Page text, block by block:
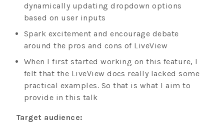
dynamically updating dropdown options
based on user inputs
Spark excitement and encourage debate
around the pros and cons of LiveView
When I first started working on this feature, I
felt that the LiveView docs really lacked some
practical examples. So that is what I aim to
provide in this talk
Target audience: